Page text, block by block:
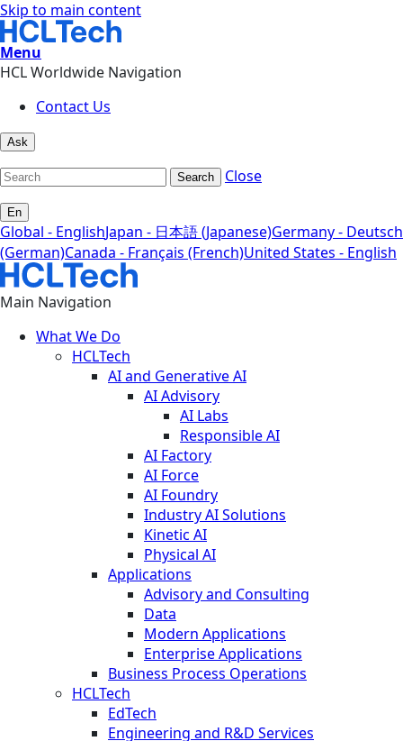
Skip to main content
Menu
HCL Worldwide Navigation
Contact Us
Ask
Search Close
En
Global - EnglishJapan - 日本語 (Japanese)Germany - Deutsch
(German)Canada - Français (French)United States - English
Main Navigation
What We Do
HCLTech
AI and Generative AI
AI Advisory
AI Labs
Responsible AI
AI Factory
AI Force
AI Foundry
Industry AI Solutions
Kinetic AI
Physical AI
Applications
Advisory and Consulting
Data
Modern Applications
Enterprise Applications
Business Process Operations
HCLTech
EdTech
Engineering and R&D Services